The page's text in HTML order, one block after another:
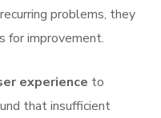
problems, they
for improvement.
experience to
that insufficient